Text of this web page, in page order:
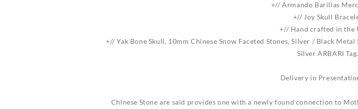
+// Armando Barillas
+// Joy Skull
+// Hand crafted in the
+// Yak Bone Skull, 10mm Chinese Snow Faceted Stones, Silver / Black
Silver ARBARI Tag.
Delivery in
Chinese Stone are said provides one with a newly found connection to